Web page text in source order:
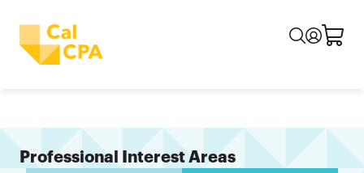
Professional Interest Areas